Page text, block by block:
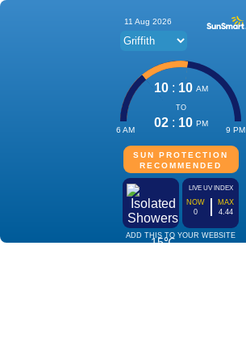
11 Aug 2026
10: 10 AM
TO
02: 10 PM
6 AM 9 PM
SUN PROTECTION
RECOMMENDED
15℃
LIVE UV INDEX
NOW
0
MAX
4.44
ADD THIS TO YOUR WEBSITE